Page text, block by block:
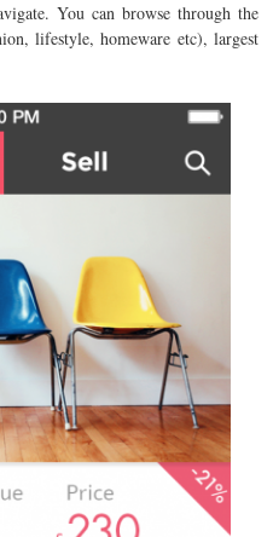
You can browse through the
lifestyle, homeware etc), largest